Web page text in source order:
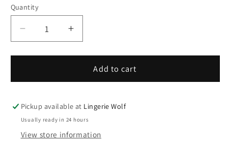
Quantity
Quantity
Decrease
quantity
for
4859
Seidenglatt
15
DEN
Women
Increase
quantity
for
41790-
4859
Seidenglatt
15
Women
Add to cart
Pickup available at Lingerie Wolf
Usually ready in 24 hours
View store information